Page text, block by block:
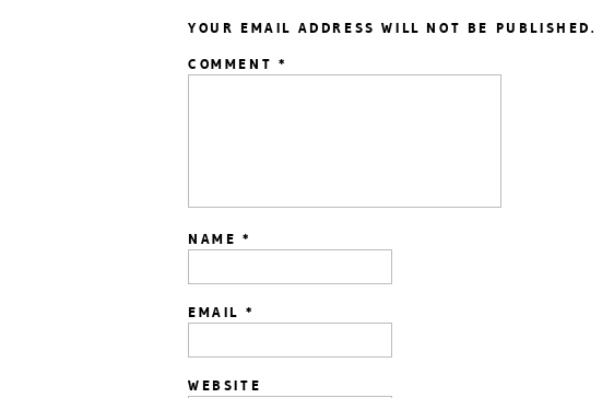
YOUR EMAIL ADDRESS WILL NOT BE PUBLISHED.
COMMENT *
NAME *
EMAIL *
WEBSITE